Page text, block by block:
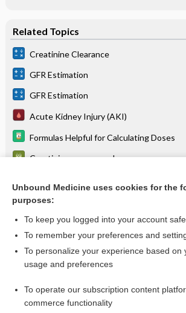
Related Topics
Creatinine Clearance
GFR Estimation
GFR Estimation
Acute Kidney Injury (AKI)
Formulas Helpful for Calculating Doses
Creatinine, serum or plasma
Physiology in Pregnancy (Table 32.1)
more...
Want to read the
I’m already a subscriber
Unbound Medicine uses cookies for the
purposes:
To keep you logged into your account
To remember your preferences and
To personalize your experience based on
usage and preferences
To operate our subscription content
commerce functionality